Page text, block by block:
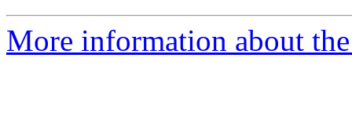
More information about